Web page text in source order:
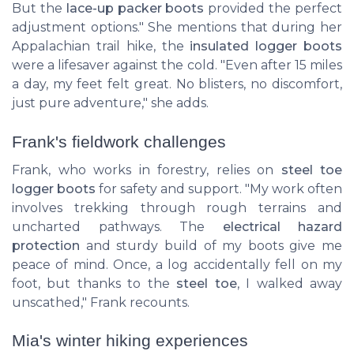
But the lace-up packer boots provided the perfect
adjustment options." She mentions that during her
Appalachian trail hike, the insulated logger boots
were a lifesaver against the cold. "Even after 15 miles
a day, my feet felt great. No blisters, no discomfort,
just pure adventure," she adds.
Frank's fieldwork challenges
Frank, who works in forestry, relies on steel toe
logger boots for safety and support. "My work often
involves trekking through rough terrains and
uncharted pathways. The electrical hazard
protection and sturdy build of my boots give me
peace of mind. Once, a log accidentally fell on my
foot, but thanks to the steel toe, I walked away
unscathed," Frank recounts.
Mia's winter hiking experiences